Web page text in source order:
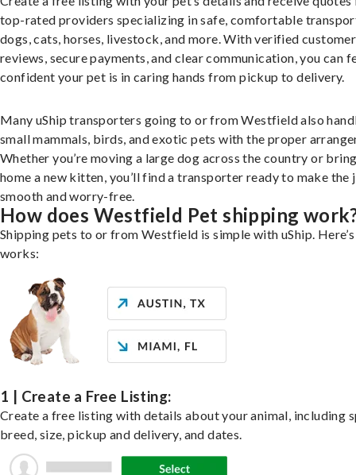
top-rated providers specializing in safe, comfortable
dogs, cats, horses, livestock, and more. With verified customer
reviews, secure payments, and clear communication, you can
confident your pet is in caring hands from pickup to delivery.
Many uShip transporters going to or from Westfield also
small mammals, birds, and exotic pets with the proper
Whether you’re moving a large dog across the country or
home a new kitten, you’ll find a transporter ready to make the
smooth and worry-free.
How does Westfield Pet shipping
Shipping pets to or from Westfield is simple with uShip.
works:
1 | Create a Free Listing:
Create a free listing with details about your animal, including
breed, size, pickup and delivery, and dates.